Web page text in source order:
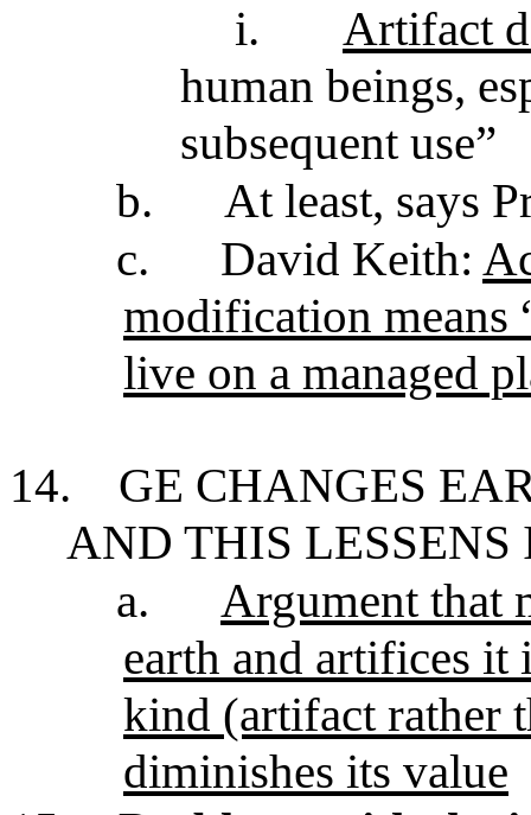
i.
Artifact
human beings,
subsequent use”
b.
At least, says
c.
David Keith:
modification means
live on a managed
14.
GE CHANGES
AND THIS LESSENS
a.
Argument that
earth and artifices it
kind (artifact rather
diminishes its value